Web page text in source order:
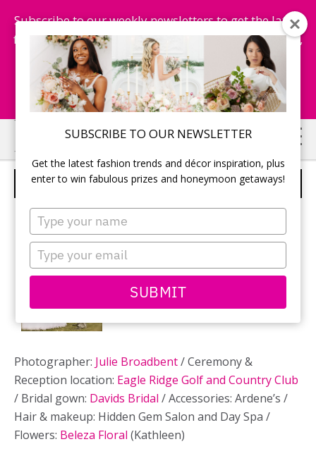
SUBSCRIBE TO OUR NEWSLETTER
Get the latest fashion trends and décor inspiration, plus
enter to win fabulous prizes and honeymoon getaways!
Type
your
name
Type
your
email
SUBMIT
Subscribe to our weekly newsletters to get the latest
fashion trends, chance to win honeymoon getaways,
and more...
Subscribe Now!
Skip
to
main
Skip
to
primary
WEDDING CEREMONY
Photographer: Julie Broadbent/ Ceremony &
Reception location: Eagle Ridge Golf and Country Club
/ Bridal gown: Davids Bridal / Accessories: Ardene’s /
Hair & makeup: Hidden Gem Salon and Day Spa /
Flowers: Beleza Floral (Kathleen)